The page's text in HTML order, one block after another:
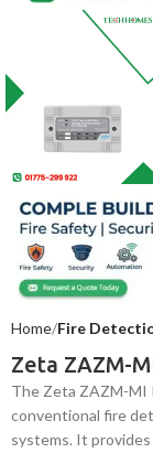
Home Fire
Zeta ZAZM-
The Zeta ZAZM-MI
conventional fire
systems. It